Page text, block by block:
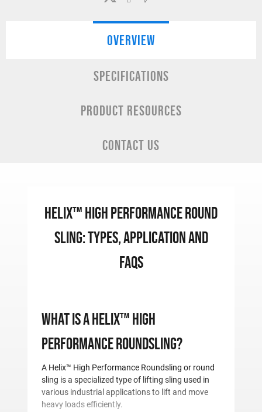
OVERVIEW
SPECIFICATIONS
PRODUCT RESOURCES
CONTACT US
Helix™ High Performance Round
Sling: Types, Application and
FAQS
What is a Helix™ High
Performance Roundsling?
A Helix™ High Performance Roundsling or round
sling is a specialized type of lifting sling used in
various industrial applications to lift and move
heavy loads efficiently.